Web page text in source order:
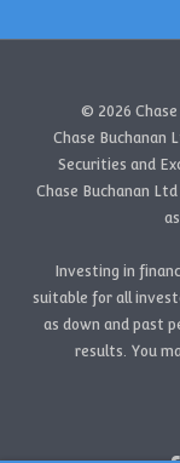
© 2026
Chase Buchanan
Securities and
Chase Buchanan
Investing in
suitable for all
as down and past
results. You